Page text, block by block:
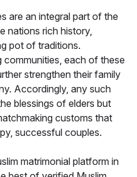
are an integral part of the
nations rich history,
pot of traditions.
communities, each of these
strengthen their family
Accordingly, any such
blessings of elders but
customs that
successful couples.
matrimonial platform in